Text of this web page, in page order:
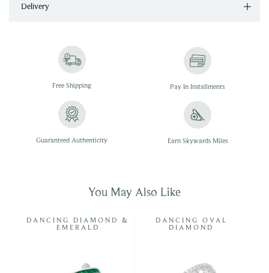
Delivery
Free Shipping Pay In Installments
Guaranteed Authenticity Earn Skywards Miles
You May Also Like
DANCING DIAMOND &
EMERALD
DANCING OVAL
DIAMOND